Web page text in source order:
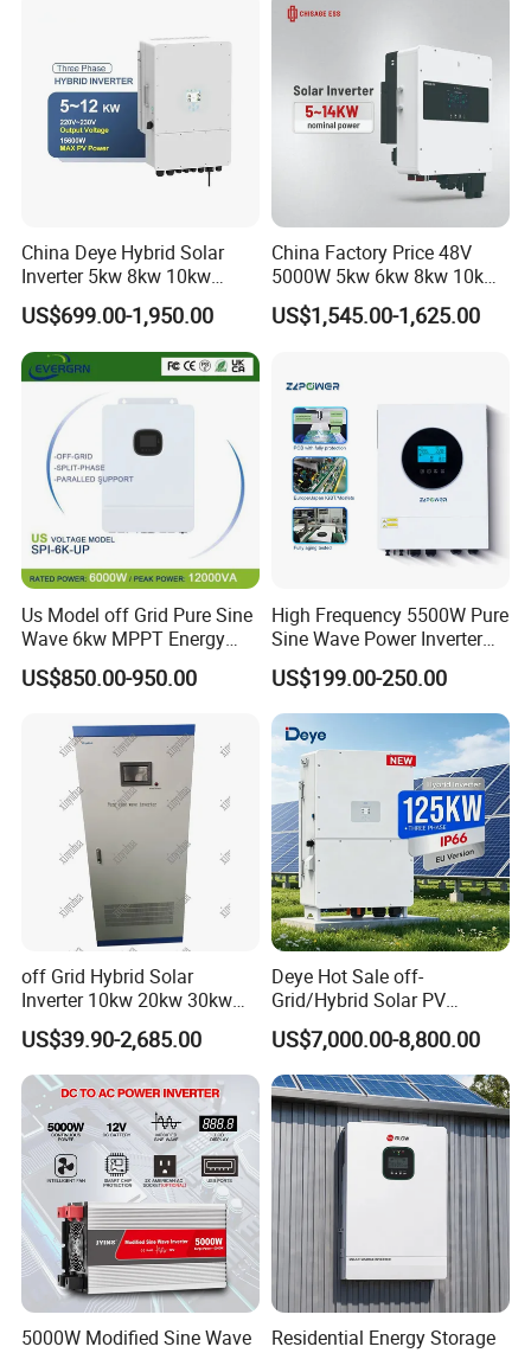
China Deye Hybrid Solar
Inverter 5kw 8kw 10kw
12kw Wholesale Solar
Inverter Solar Energy
Storage Three Phase Hybrid
Solar Inverter for Home
US$699.00-1,950.00
China Factory Price 48V
5000W 5kw 6kw 8kw 10kw
12kw 14kw PV System DC
to AC Solar Power Triple
US$1,545.00-1,625.00
Us Model off Grid Pure Sine
Wave 6kw MPPT Energy
Power Solar Hybrid Inverter
Split Phase 48V Inversor
US$850.00-950.00
High Frequency 5500W Pure
Sine Wave Power Inverter
MPPT Charge Controller off
Grid Hybrid Solar Inverter for
Lead-Acid Lithium Battery
US$199.00-250.00
off Grid Hybrid Solar
Inverter 10kw 20kw 30kw
50kw 60kw75kw 100kw
150kw Solar Power System
Inverter
US$39.90-2,685.00
Deye Hot Sale off-
Grid/Hybrid Solar PV
Inverter 3 Phase 100kw
125kw Hybrid Solar Energy
Inverter 380V 400V
US$7,000.00-8,800.00
5000W Modified Sine Wave
Residential Energy Storage